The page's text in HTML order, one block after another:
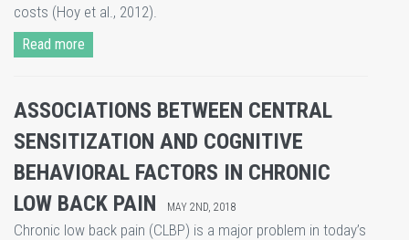
costs (Hoy et al., 2012).
Read more
ASSOCIATIONS BETWEEN CENTRAL
SENSITIZATION AND COGNITIVE
BEHAVIORAL FACTORS IN CHRONIC
LOW BACK PAIN
MAY 2ND, 2018
​Chronic low back pain (CLBP) is a major problem in today’s